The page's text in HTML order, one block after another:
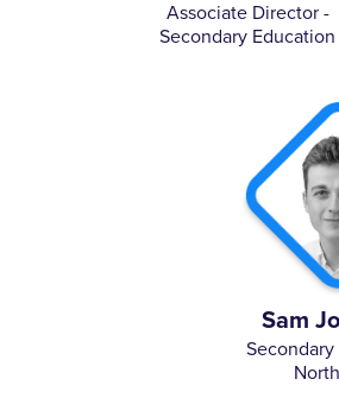
Associate Director -
Secondary Education
Sam